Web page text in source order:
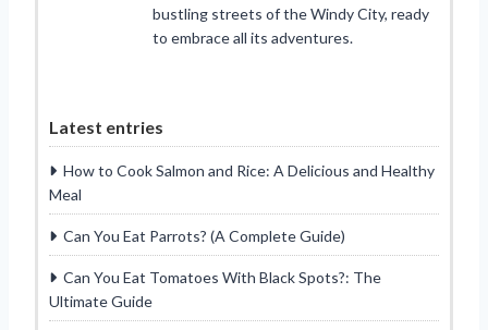
bustling streets of the Windy City, ready
to embrace all its adventures.
Latest entries
How to Cook Salmon and Rice: A Delicious and Healthy
Meal
Can You Eat Parrots? (A Complete Guide)
Can You Eat Tomatoes With Black Spots?: The
Ultimate Guide